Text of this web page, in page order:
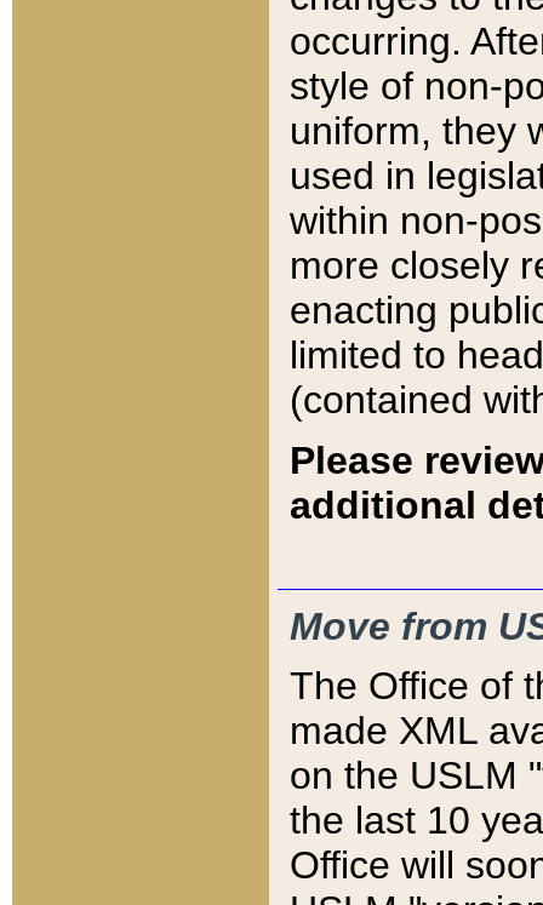
occurring.
style of non-
uniform, they
used in
within non-
more closely
enacting
limited to
(contained
Please
additional
Move from
The Office of
made XML
on the USLM
the last 10
Office will